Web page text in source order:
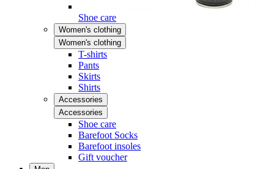
Shoe care
Women's clothing
Women's clothing
T-shirts
Pants
Skirts
Shirts
Accessories
Accessories
Shoe care
Barefoot Socks
Barefoot insoles
Gift voucher